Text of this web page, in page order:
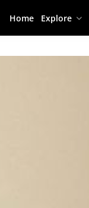
Home Explore